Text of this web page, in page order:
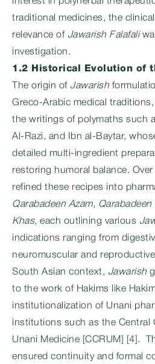
traditional medicines, the
relevance of Jawarish Falafali
investigation.
1.2 Historical Evolution of
The origin of Jawarish
Greco-Arabic medical
the writings of polymaths such
Al-Razi, and Ibn al-Baytar,
detailed multi-ingredient
restoring humoral balance.
refined these recipes into
Qarabadeen Azam, Qarabadeen
Khas, each outlining various
indications ranging from
neuromuscular and
South Asian context, Jawarish
to the work of Hakims like
institutionalization of Unani
institutions such as the Central
Unani Medicine [CCRUM] [4].
ensured continuity and formal